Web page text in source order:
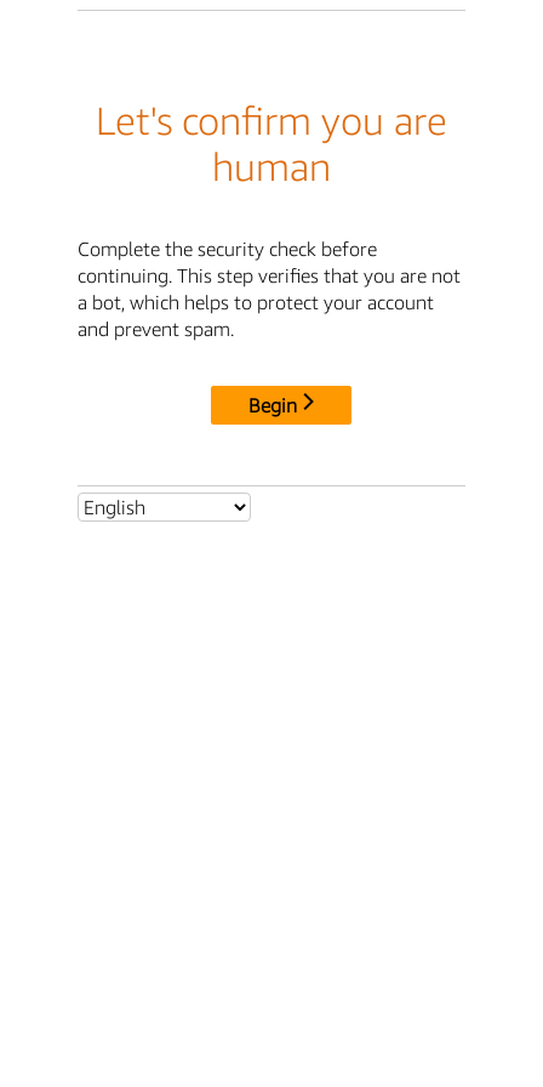
Let's confirm you are
human
Complete the security check before
continuing. This step verifies that you are not
a bot, which helps to protect your account
and prevent spam.
Begin